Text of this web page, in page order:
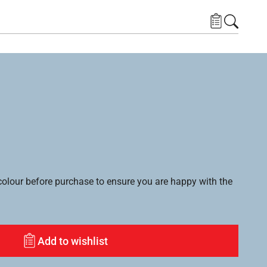
before purchase to ensure you are happy with the
Add to wishlist